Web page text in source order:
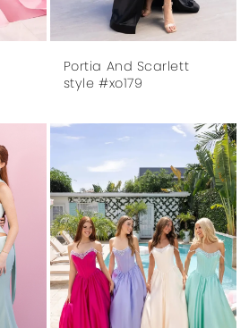
Portia And Scarlett
style #xo179